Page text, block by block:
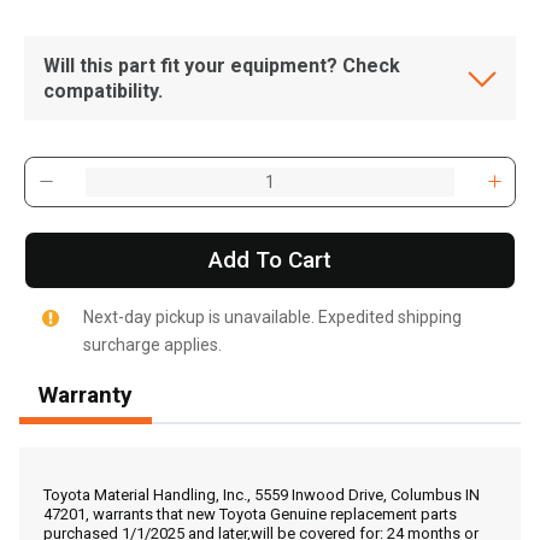
Call Now
Will this part fit your equipment? Check
compatibility.
Add To Cart
Next-day pickup is unavailable. Expedited shipping
surcharge applies.
Warranty
Toyota Material Handling, Inc., 5559 Inwood Drive, Columbus IN
47201, warrants that new Toyota Genuine replacement parts
purchased 1/1/2025 and later,will be covered for: 24 months or